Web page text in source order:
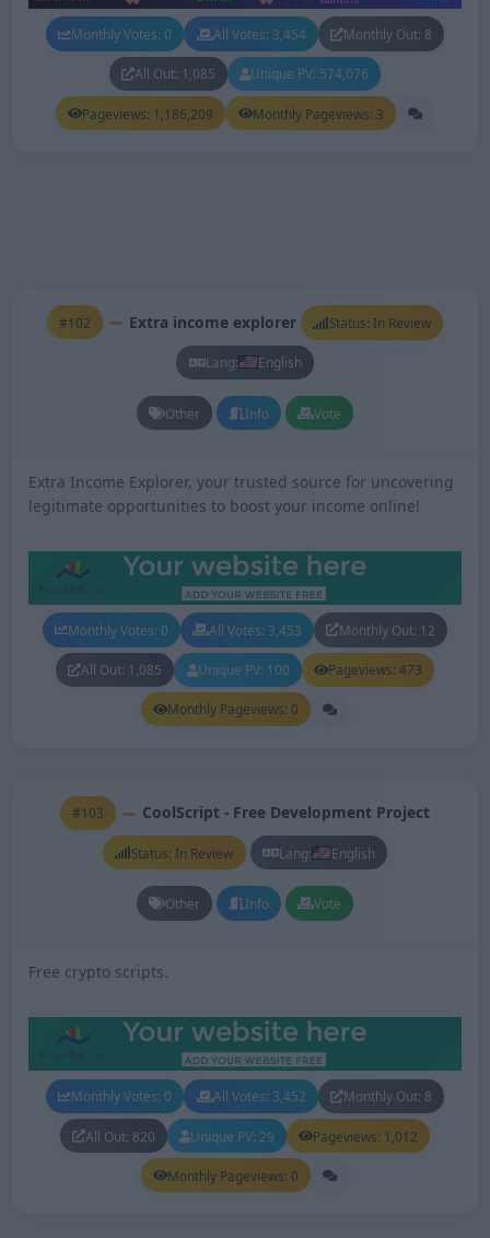
Monthly Votes: 0 All Votes: 3,454 Monthly Out: 8
All Out: 1,085 Unique PV: 574,076
Pageviews: 1,186,209 Monthly Pageviews: 3
#102 Extra income explorer Status: In Review
Lang: English
Other Info Vote
Extra Income Explorer, your trusted source for uncovering
legitimate opportunities to boost your income online!
Monthly Votes: 0 All Votes: 3,453 Monthly Out: 12
All Out: 1,085 Unique PV: 100 Pageviews: 473
Monthly Pageviews: 0
#103 CoolScript - Free Development Project
Status: In Review Lang: English
Other Info Vote
Free crypto scripts.
Monthly Votes: 0 All Votes: 3,452 Monthly Out: 8
All Out: 820 Unique PV: 29 Pageviews: 1,012
Monthly Pageviews: 0